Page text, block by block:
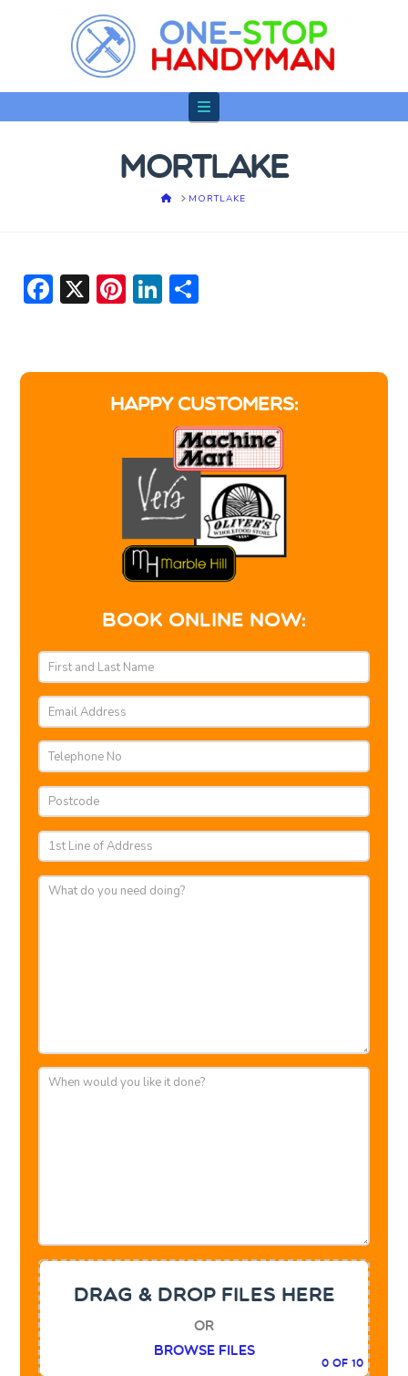
Navigation
MORTLAKE
HOMEMORTLAKE
Facebook
X Pinterest
LinkedIn
HAPPY CUSTOMERS:
BOOK ONLINE NOW:
DRAG & DROP FILES HERE
or
Browse Files
0of 10